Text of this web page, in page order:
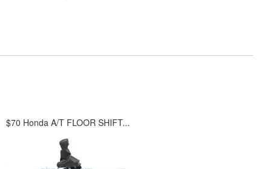
$70 Honda A/T FLOOR SHIFT...